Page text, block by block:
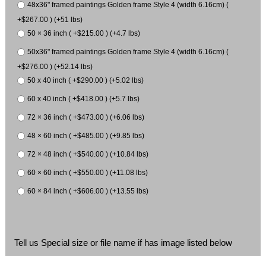
48x36" framed paintings Golden frame Style 4 (width 6.16cm) (
+$267.00 ) (+51 lbs)
50 × 36 inch ( +$215.00 ) (+4.7 lbs)
50x36" framed paintings Golden frame Style 4 (width 6.16cm) (
+$276.00 ) (+52.14 lbs)
50 x 40 inch ( +$290.00 ) (+5.02 lbs)
60 x 40 inch ( +$418.00 ) (+5.7 lbs)
72 × 36 inch ( +$473.00 ) (+6.06 lbs)
48 × 60 inch ( +$485.00 ) (+9.85 lbs)
72 × 48 inch ( +$540.00 ) (+10.84 lbs)
60 × 60 inch ( +$550.00 ) (+11.08 lbs)
60 × 84 inch ( +$606.00 ) (+13.55 lbs)
Tell us Special size or file name if has image listed below